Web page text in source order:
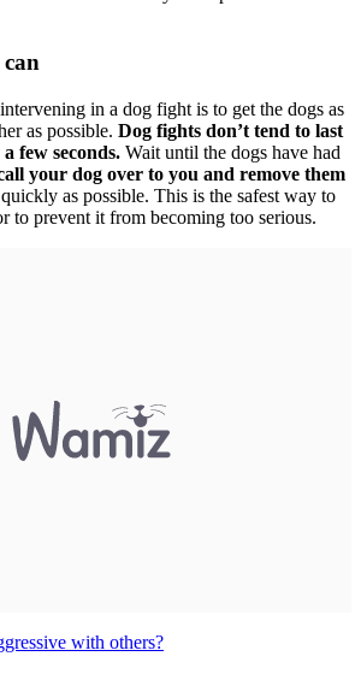
in a dog fight is to get the dogs as
as possible. Dog fights don’t tend to last
few seconds. Wait until the dogs have had
your dog over to you and remove them
as possible. This is the safest way to
to prevent it from becoming too serious.
with others?